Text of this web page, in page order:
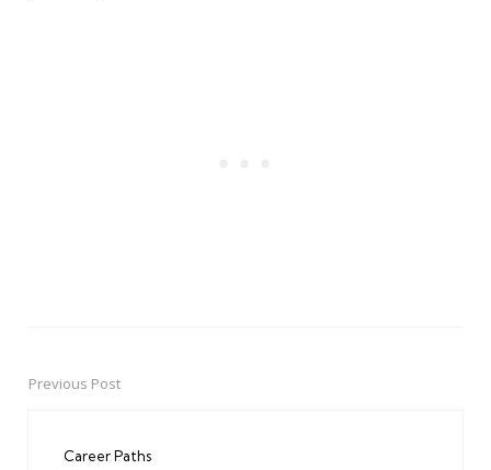
PostPrevious Post
Career Paths